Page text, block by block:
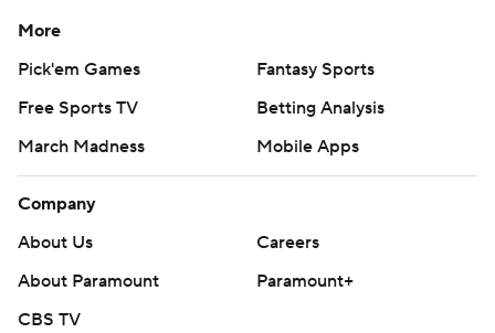
More
Pick'em Games
Fantasy Sports
Free Sports TV
Betting Analysis
March Madness
Mobile Apps
Company
About Us
Careers
About Paramount
Paramount+
CBS TV